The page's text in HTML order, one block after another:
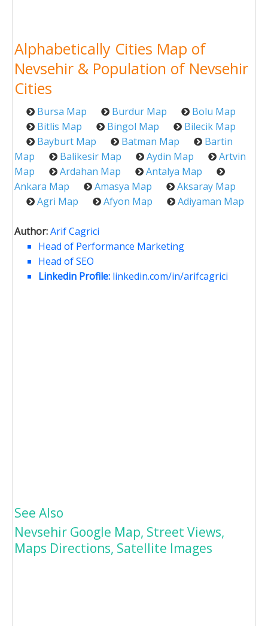
Alphabetically Cities Map of
Nevsehir & Population of Nevsehir
Cities
Bursa Map Burdur Map
Bolu Map
Bitlis Map
Bingol Map
Bilecik Map
Bayburt Map
Batman Map
Bartin
Map
Balikesir Map Aydin Map
Artvin
Map
Ardahan Map
Antalya Map
Ankara Map
Amasya Map
Aksaray Map
Agri Map
Afyon Map Adiyaman Map
Author:Arif Cagrici
Head of Performance Marketing
Head of SEO
Linkedin Profile: linkedin.com/in/arifcagrici
See Also
Nevsehir Google Map, Street Views,
Maps Directions, Satellite Images